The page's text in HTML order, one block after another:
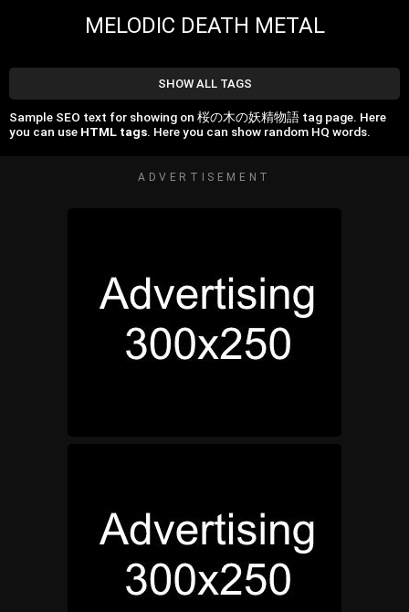
MELODIC DEATH METAL
SHOW ALL TAGS
Sample SEO text for showing on 桜の木の妖精物語 tag page. Here
you can use HTML tags. Here you can show random HQ words.
ADVERTISEMENT